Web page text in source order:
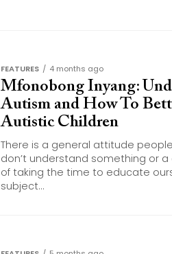
FEATURES 4 months ago
Mfonobong Inyang:
Autism and How To
Autistic Children
There is a general attitude
don’t understand something or
of taking the time to educate
subject...